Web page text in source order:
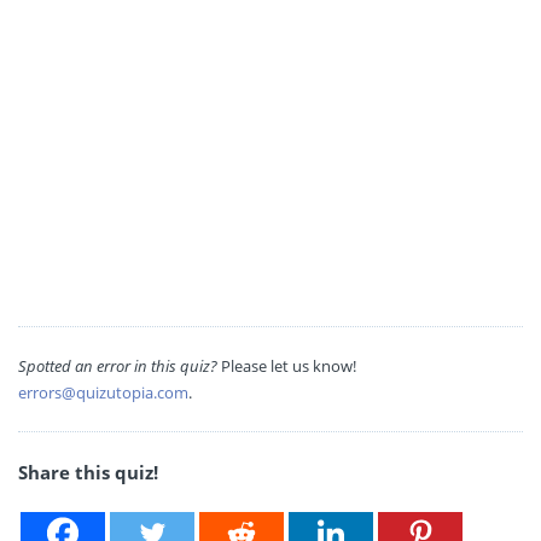
Spotted an error in this quiz? Please let us know!
errors@quizutopia.com.
Share this quiz!